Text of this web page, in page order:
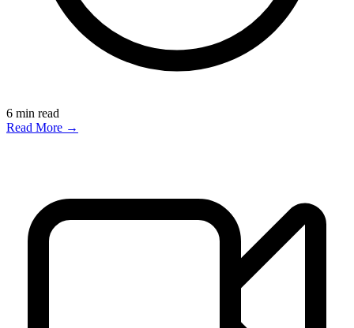
6 min read
Read More →